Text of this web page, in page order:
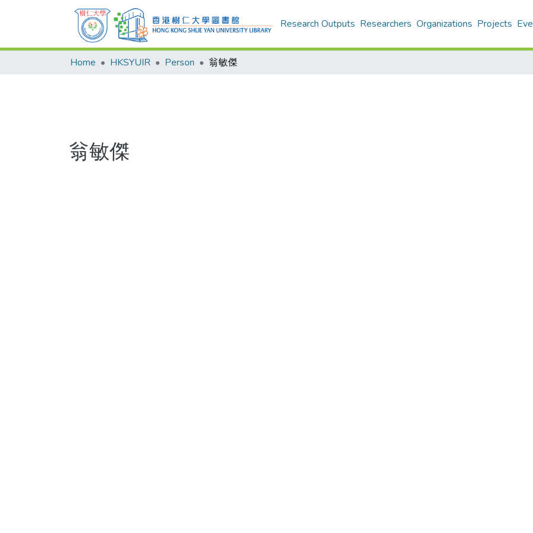
Research Outputs Researchers Organizations Projects
Home HKSYUIR Person 翁敏傑
翁敏傑